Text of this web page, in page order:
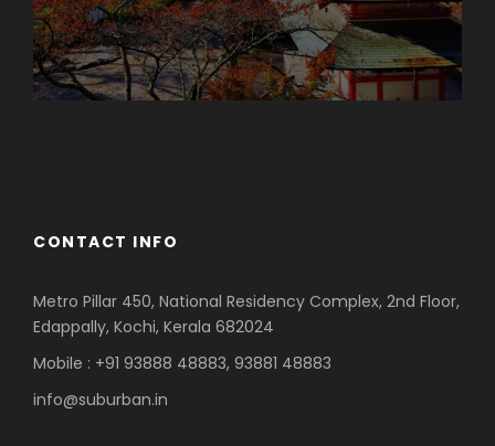
CONTACT INFO
Metro Pillar 450, National Residency Complex, 2nd Floor,
Edappally, Kochi, Kerala 682024
Mobile : +91 93888 48883, 93881 48883
info@suburban.in